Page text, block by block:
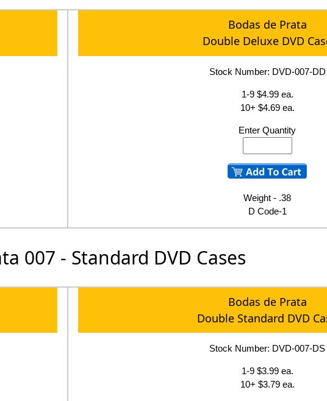
Bodas de Prata
Double Deluxe DVD
Stock Number: DVD-007-DD
1-9 $4.99 ea.
10+ $4.69 ea.
Enter Quantity
Weight - .38
D Code-1
007 - Standard DVD Cases
Bodas de Prata
Double Standard DVD
Stock Number: DVD-007-DS
1-9 $3.99 ea.
10+ $3.79 ea.